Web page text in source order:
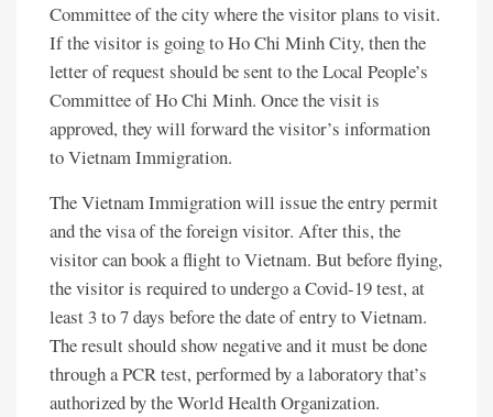
Committee of the city where the visitor plans to visit.
If the visitor is going to Ho Chi Minh City, then the
letter of request should be sent to the Local People’s
Committee of Ho Chi Minh. Once the visit is
approved, they will forward the visitor’s information
to Vietnam Immigration.
The Vietnam Immigration will issue the entry permit
and the visa of the foreign visitor. After this, the
visitor can book a flight to Vietnam. But before flying,
the visitor is required to undergo a Covid-19 test, at
least 3 to 7 days before the date of entry to Vietnam.
The result should show negative and it must be done
through a PCR test, performed by a laboratory that’s
authorized by the World Health Organization.